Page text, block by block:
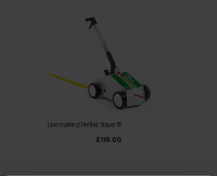
Line marking Perfekt Striper ®
£119.00